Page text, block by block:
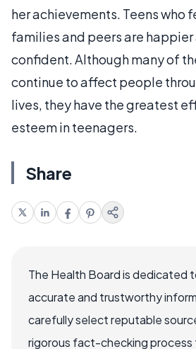
her achievements. Teens who
families and peers are happier
confident. Although many of
continue to affect people
lives, they have the greatest
esteem in teenagers.
Share
The Health Board is dedicated
accurate and trustworthy
carefully select reputable
rigorous fact-checking process